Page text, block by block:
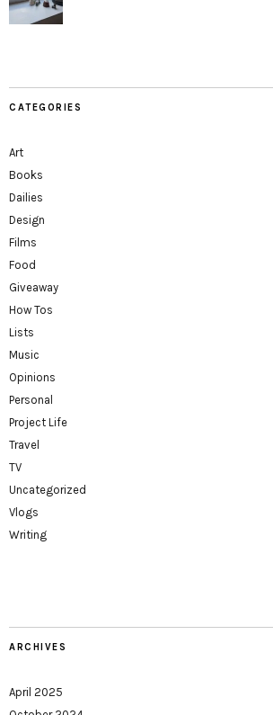
CATEGORIES
Art
Books
Dailies
Design
Films
Food
Giveaway
How Tos
Lists
Music
Opinions
Personal
Project Life
Travel
TV
Uncategorized
Vlogs
Writing
ARCHIVES
April 2025